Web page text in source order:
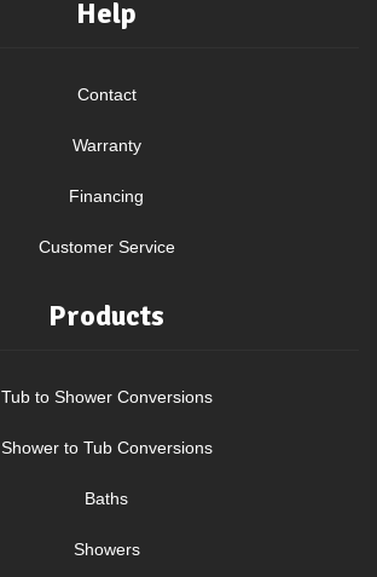
Help
Contact
Warranty
Financing
Customer Service
Products
Tub to Shower Conversions
Shower to Tub Conversions
Baths
Showers